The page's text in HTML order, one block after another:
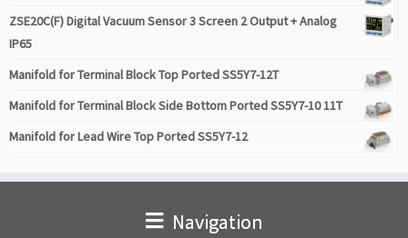
ZSE20C(F) Digital Vacuum Sensor 3 Screen 2 Output + Analog
IP65
Manifold for Terminal Block Top Ported SS5Y7-12T
Manifold for Terminal Block Side Bottom Ported SS5Y7-10 11T
Manifold for Lead Wire Top Ported SS5Y7-12
Navigation